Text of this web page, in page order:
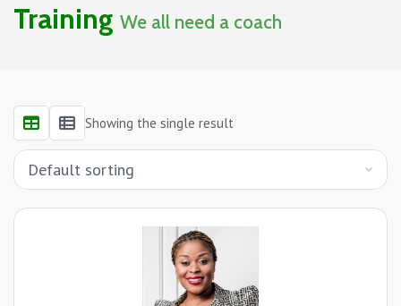
Training We all need a coach
Showing the single result